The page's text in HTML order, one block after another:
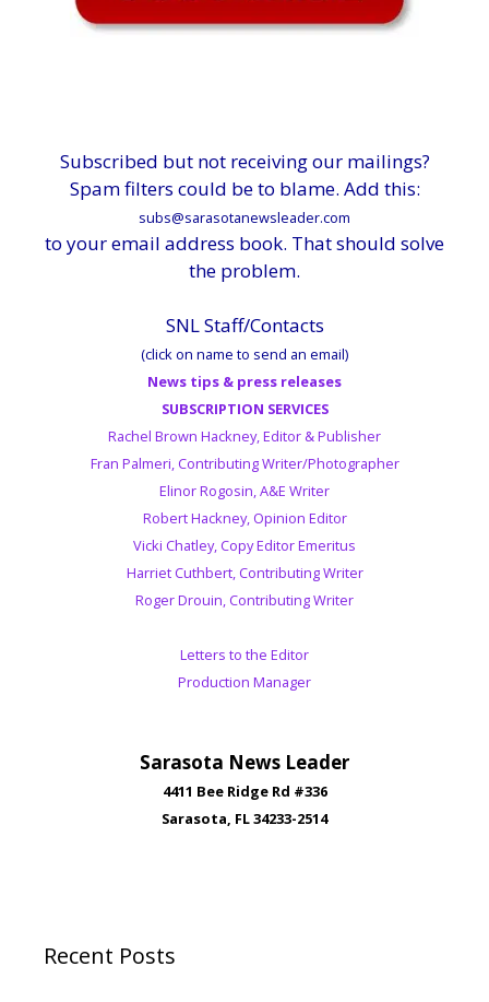
Subscribed but not receiving our mailings?
Spam filters could be to blame. Add this:
subs@sarasotanewsleader.com
to your email address book. That should solve
the problem.
SNL Staff/Contacts
(click on name to send an email)
News tips & press releases
SUBSCRIPTION SERVICES
Rachel Brown Hackney, Editor & Publisher
Fran Palmeri, Contributing Writer/Photographer
Elinor Rogosin, A&E Writer
Robert Hackney, Opinion Editor
Vicki Chatley, Copy Editor Emeritus
Harriet Cuthbert, Contributing Writer
Roger Drouin, Contributing Writer
Letters to the Editor
Production Manager
Sarasota News Leader
4411 Bee Ridge Rd #336
Sarasota, FL 34233-2514
Recent Posts